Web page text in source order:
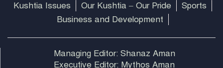
Kushtia Issues
Our Kushtia – Our Pride
Sports
Business and Development
Managing Editor: Shanaz Aman
Executive Editor: Mythos Aman